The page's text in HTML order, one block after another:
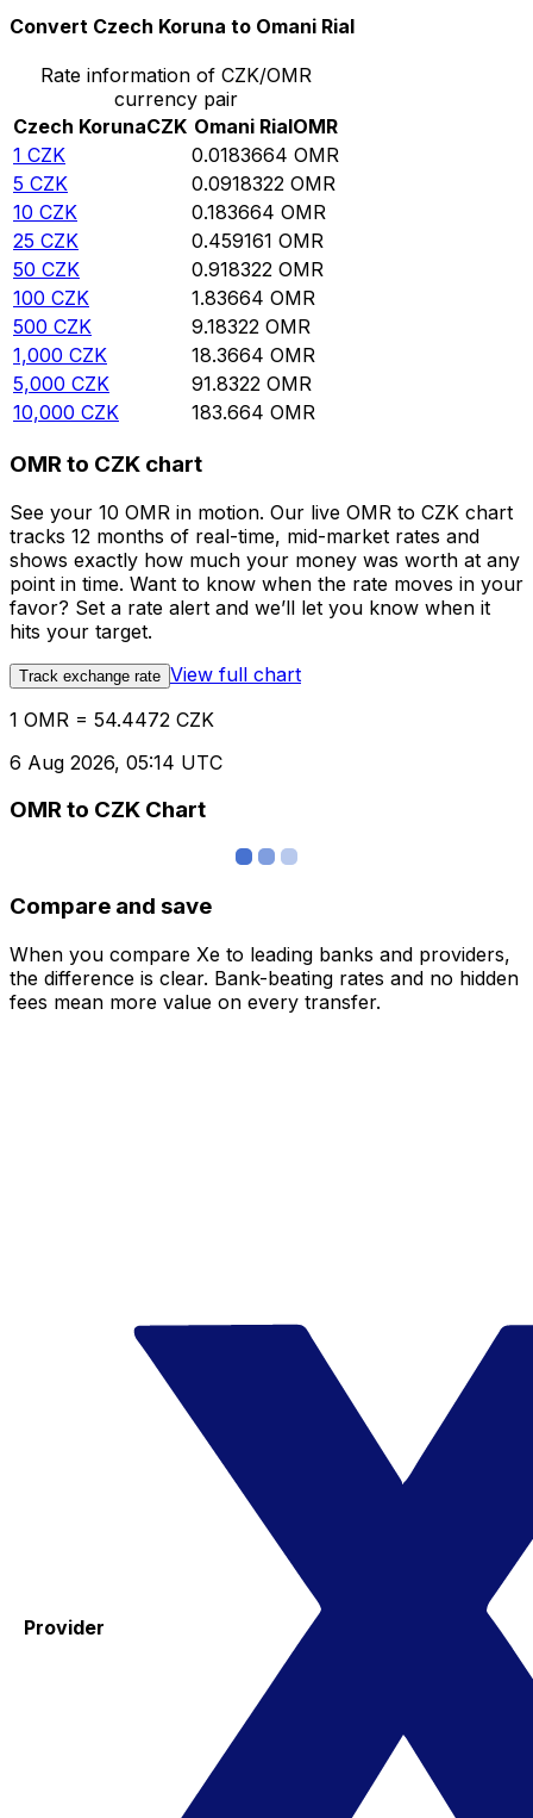
Convert Czech Koruna to Omani Rial
Rate information of CZK/OMR
currency pair
Czech KorunaCZK Omani RialOMR
1 CZK 0.0183664 OMR
5 CZK 0.0918322 OMR
10 CZK 0.183664 OMR
25 CZK 0.459161 OMR
50 CZK 0.918322 OMR
100 CZK 1.83664 OMR
500 CZK 9.18322 OMR
1,000 CZK 18.3664 OMR
5,000 CZK 91.8322 OMR
10,000 CZK 183.664 OMR
OMR to CZK chart
See your 10 OMR in motion. Our live OMR to CZK chart
tracks 12 months of real-time, mid-market rates and
shows exactly how much your money was worth at any
point in time. Want to know when the rate moves in your
favor? Set a rate alert and we’ll let you know when it
hits your target.
Track exchange rate View full chart
1 OMR = 54.4472 CZK
6 Aug 2026, 05:14 UTC
OMR to CZK Chart
Compare and save
When you compare Xe to leading banks and providers,
the difference is clear. Bank-beating rates and no hidden
fees mean more value on every transfer.
Provider